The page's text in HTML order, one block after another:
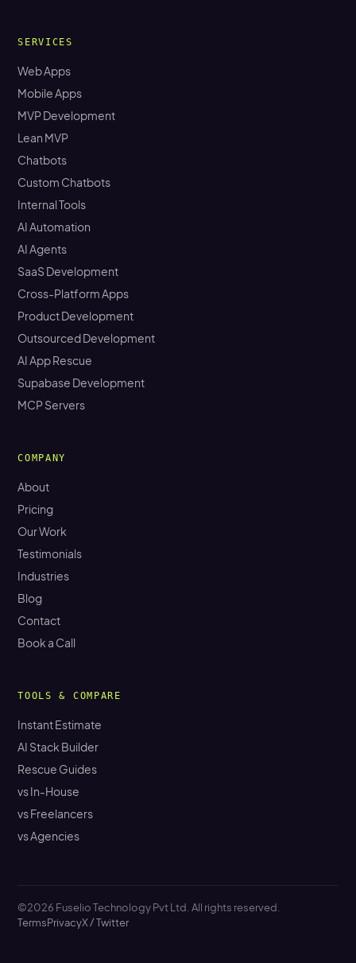
SERVICES
Web Apps
Mobile Apps
MVP Development
Lean MVP
Chatbots
Custom Chatbots
Internal Tools
AI Automation
AI Agents
SaaS Development
Cross-Platform Apps
Product Development
Outsourced Development
AI App Rescue
Supabase Development
MCP Servers
COMPANY
About
Pricing
Our Work
Testimonials
Industries
Blog
Contact
Book a Call
TOOLS & COMPARE
Instant Estimate
AI Stack Builder
Rescue Guides
vs In-House
vs Freelancers
vs Agencies
©2026 Fuselio Technology Pvt Ltd. All rights reserved.
TermsPrivacyX / Twitter